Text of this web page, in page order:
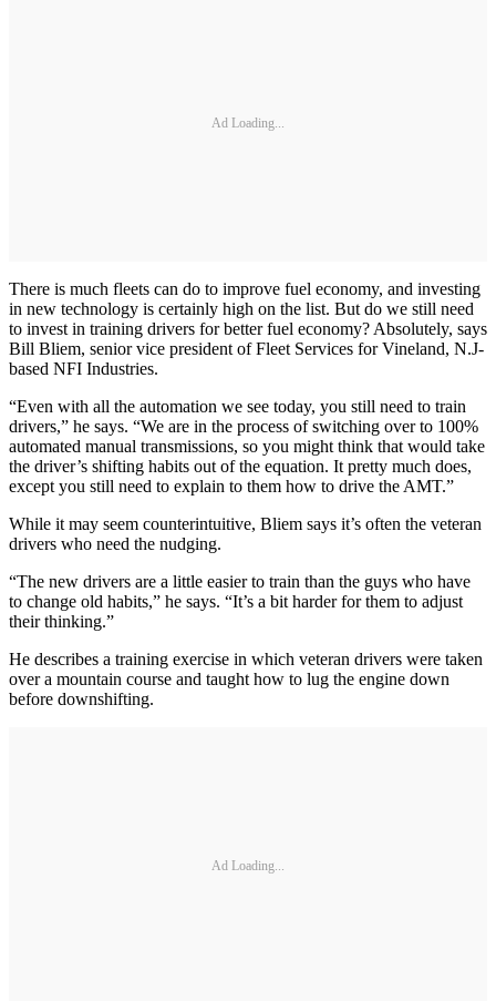
Ad Loading...
There is much fleets can do to improve fuel economy, and investing
in new technology is certainly high on the list. But do we still need
to invest in training drivers for better fuel economy? Absolutely, says
Bill Bliem, senior vice president of Fleet Services for Vineland, N.J-
based NFI Industries.
“Even with all the automation we see today, you still need to train
drivers,” he says. “We are in the process of switching over to 100%
automated manual transmissions, so you might think that would take
the driver’s shifting habits out of the equation. It pretty much does,
except you still need to explain to them how to drive the AMT.”
While it may seem counterintuitive, Bliem says it’s often the veteran
drivers who need the nudging.
“The new drivers are a little easier to train than the guys who have
to change old habits,” he says. “It’s a bit harder for them to adjust
their thinking.”
He describes a training exercise in which veteran drivers were taken
over a mountain course and taught how to lug the engine down
before downshifting.
Ad Loading...